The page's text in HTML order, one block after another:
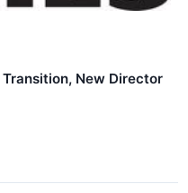
New Director